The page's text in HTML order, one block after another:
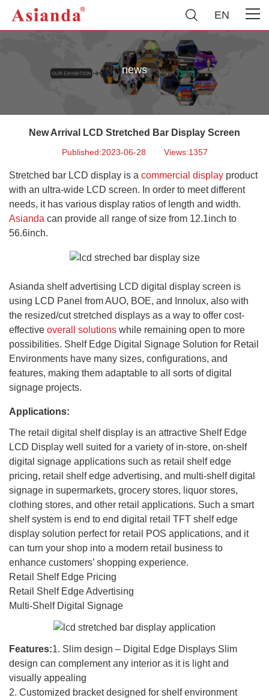
EN
news
New Arrival LCD Stretched Bar Display Screen
Published:2023-06-28 Views:1357
Stretched bar LCD display is a commercial display product
with an ultra-wide LCD screen. In order to meet different
needs, it has various display ratios of length and width.
Asianda can provide all range of size from 12.1inch to
56.6inch.
Asianda shelf advertising LCD digital display screen is
using LCD Panel from AUO, BOE, and Innolux, also with
the resized/cut stretched displays as a way to offer cost-
effective overall solutions while remaining open to more
possibilities. Shelf Edge Digital Signage Solution for Retail
Environments have many sizes, configurations, and
features, making them adaptable to all sorts of digital
signage projects.
Applications:
The retail digital shelf display is an attractive Shelf Edge
LCD Display well suited for a variety of in-store, on-shelf
digital signage applications such as retail shelf edge
pricing, retail shelf edge advertising, and multi-shelf digital
signage in supermarkets, grocery stores, liquor stores,
clothing stores, and other retail applications. Such a smart
shelf system is end to end digital retail TFT shelf edge
display solution perfect for retail POS applications, and it
can turn your shop into a modern retail business to
enhance customers’ shopping experience.
Retail Shelf Edge Pricing
Retail Shelf Edge Advertising
Multi-Shelf Digital Signage
Features:1. Slim design – Digital Edge Displays Slim
design can complement any interior as it is light and
visually appealing
2. Customized bracket designed for shelf environment